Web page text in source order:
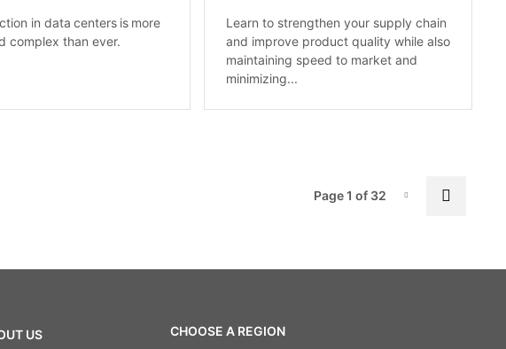
in data centers is more
complex than ever.
Learn to strengthen your supply chain
and improve product quality while also
maintaining speed to market and
minimizing...
Page-1
Page 1 of 32
US CHOOSE A REGION